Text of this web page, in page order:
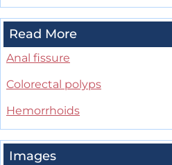
Read More
Anal fissure
Colorectal polyps
Hemorrhoids
Images